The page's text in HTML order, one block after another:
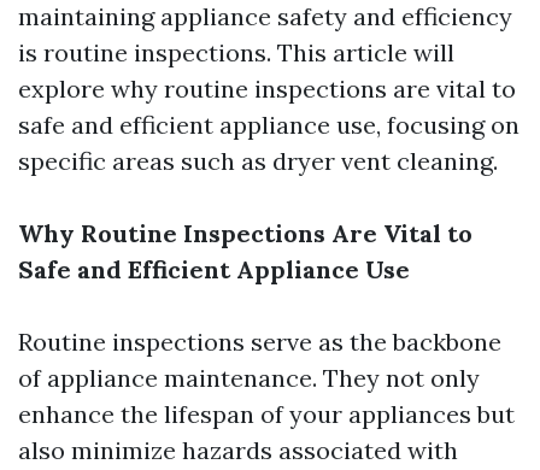
maintaining appliance safety and efficiency
is routine inspections. This article will
explore why routine inspections are vital to
safe and efficient appliance use, focusing on
specific areas such as dryer vent cleaning.
Why Routine Inspections Are Vital to
Safe and Efficient Appliance Use
Routine inspections serve as the backbone
of appliance maintenance. They not only
enhance the lifespan of your appliances but
also minimize hazards associated with